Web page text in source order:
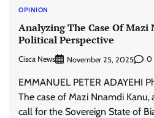
OPINION
Analyzing The Case Of Mazi
Political Perspective
Cisca News November 25, 2025 0
EMMANUEL PETER ADAYEHI
The case of Mazi Nnamdi
call for the Sovereign State of